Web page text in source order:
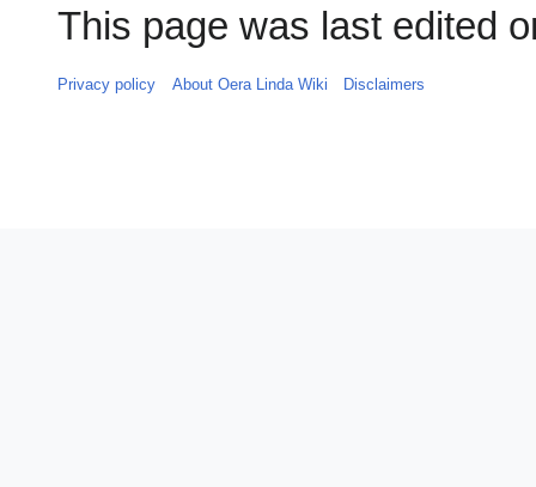
This page was last edited
Privacy policy About Oera Linda Wiki Disclaimers